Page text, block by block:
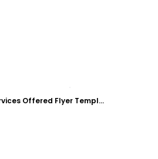
Handyman Services Offered Flyer Template